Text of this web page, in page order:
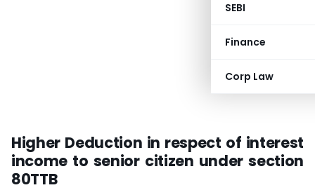
SEBI
Finance
Corp Law
Higher Deduction in respect of interest
income to senior citizen under section
80TTB